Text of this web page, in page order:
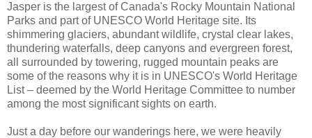
Jasper is the largest of Canada's Rocky Mountain National
Parks and part of UNESCO World Heritage site. Its
shimmering glaciers, abundant wildlife, crystal clear lakes,
thundering waterfalls, deep canyons and evergreen forest,
all surrounded by towering, rugged mountain peaks are
some of the reasons why it is in UNESCO's World Heritage
List – deemed by the World Heritage Committee to number
among the most significant sights on earth.
Just a day before our wanderings here, we were heavily